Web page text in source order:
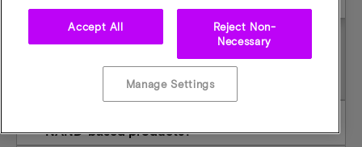
All our 50-series NAND devices and beyond are
ONFI-compliant.
NAND-based products?
Accept All
Reject Non-
Necessary
Manage Settings